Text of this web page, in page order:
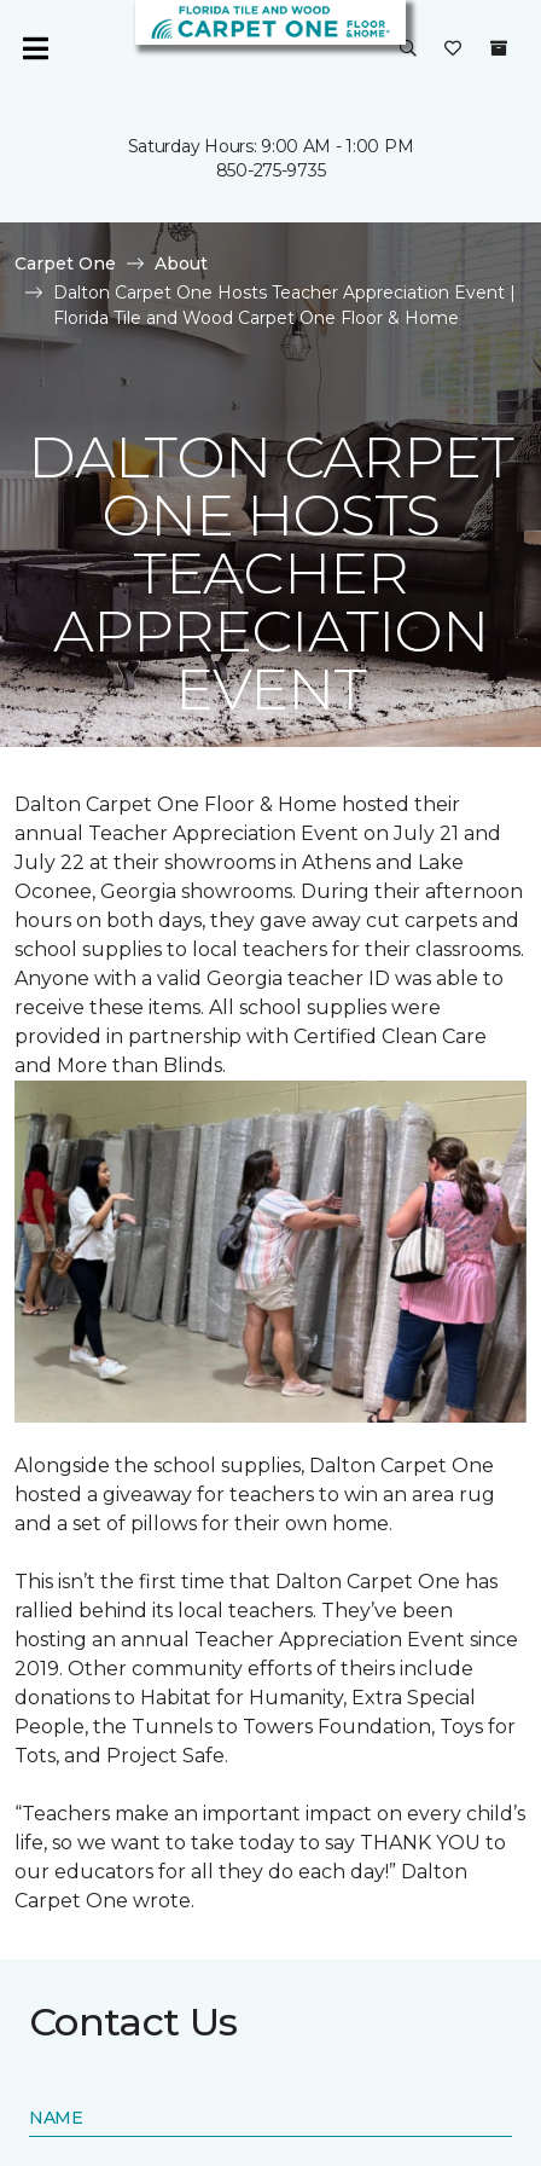
Saturday Hours: 9:00 AM - 1:00 PM
850-275-9735
Carpet One
About
Dalton Carpet One Hosts Teacher Appreciation Event |
Florida Tile and Wood Carpet One Floor & Home
DALTON CARPET
ONE HOSTS
TEACHER
APPRECIATION
EVENT
Dalton Carpet One Floor & Home hosted their
annual Teacher Appreciation Event on July 21 and
July 22 at their showrooms in Athens and Lake
Oconee, Georgia showrooms. During their afternoon
hours on both days, they gave away cut carpets and
school supplies to local teachers for their classrooms.
Anyone with a valid Georgia teacher ID was able to
receive these items. All school supplies were
provided in partnership with Certified Clean Care
and More than Blinds.
Alongside the school supplies, Dalton Carpet One
hosted a giveaway for teachers to win an area rug
and a set of pillows for their own home.
This isn’t the first time that Dalton Carpet One has
rallied behind its local teachers. They’ve been
hosting an annual Teacher Appreciation Event since
2019. Other community efforts of theirs include
donations to Habitat for Humanity, Extra Special
People, the Tunnels to Towers Foundation, Toys for
Tots, and Project Safe.
“Teachers make an important impact on every child’s
life, so we want to take today to say THANK YOU to
our educators for all they do each day!” Dalton
Carpet One wrote.
Contact Us
NAME